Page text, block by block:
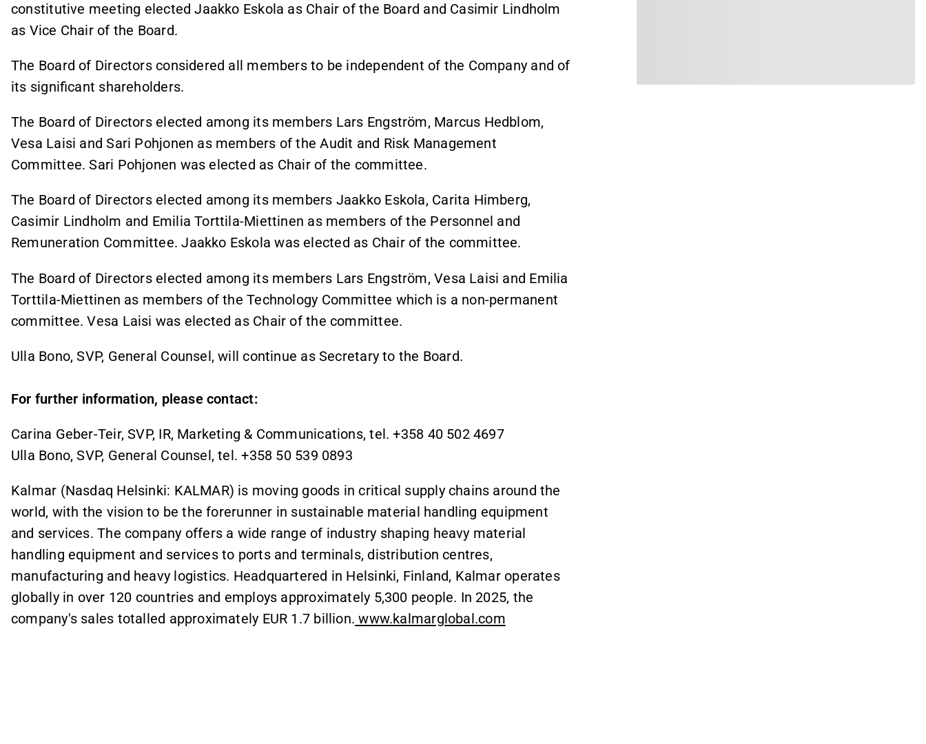
constitutive meeting elected Jaakko Eskola as Chair of the Board and Casimir Lindholm
as Vice Chair of the Board.
The Board of Directors considered all members to be independent of the Company and of
its significant shareholders.
The Board of Directors elected among its members Lars Engström, Marcus Hedblom,
Vesa Laisi and Sari Pohjonen as members of the Audit and Risk Management
Committee. Sari Pohjonen was elected as Chair of the committee.
The Board of Directors elected among its members Jaakko Eskola, Carita Himberg,
Casimir Lindholm and Emilia Torttila-Miettinen as members of the Personnel and
Remuneration Committee. Jaakko Eskola was elected as Chair of the committee.
The Board of Directors elected among its members Lars Engström, Vesa Laisi and Emilia
Torttila-Miettinen as members of the Technology Committee which is a non-permanent
committee. Vesa Laisi was elected as Chair of the committee.
Ulla Bono, SVP, General Counsel, will continue as Secretary to the Board.
For further information, please contact:
Carina Geber-Teir, SVP, IR, Marketing & Communications, tel. +358 40 502 4697
Ulla Bono, SVP, General Counsel, tel. +358 50 539 0893
Kalmar (Nasdaq Helsinki: KALMAR) is moving goods in critical supply chains around the
world, with the vision to be the forerunner in sustainable material handling equipment
and services. The company offers a wide range of industry shaping heavy material
handling equipment and services to ports and terminals, distribution centres,
manufacturing and heavy logistics. Headquartered in Helsinki, Finland, Kalmar operates
globally in over 120 countries and employs approximately 5,300 people. In 2025, the
company's sales totalled approximately EUR 1.7 billion. www.kalmarglobal.com